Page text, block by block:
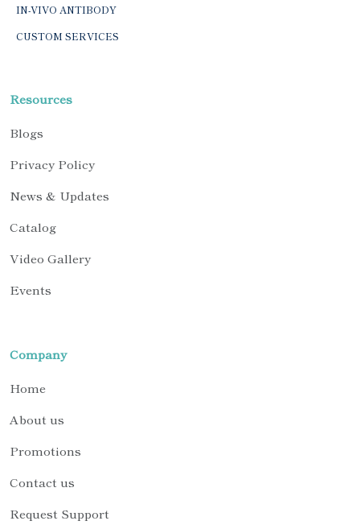
IN-VIVO ANTIBODY
CUSTOM SERVICES
Resources
Blogs
Privacy Policy
News & Updates
Catalog
Video Gallery
Events
Company
Home
About us
Promotions
Contact us
Request Support